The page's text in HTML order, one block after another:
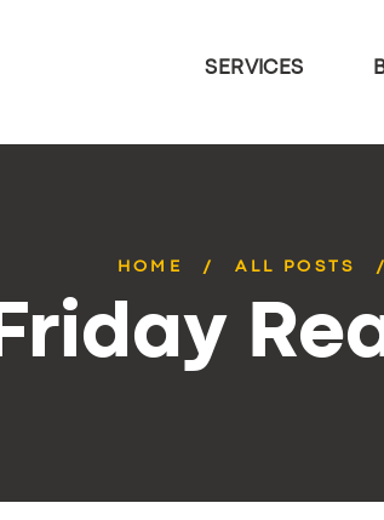
SERVICES
HOME ALL POSTS
Friday